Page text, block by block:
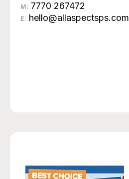
M: 7770 267472
E: hello@allaspectsps.com